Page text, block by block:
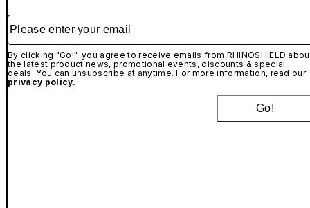
Please enter your email
By clicking "Go!", you agree to receive emails from RHINOSHIELD
the latest product news, promotional events, discounts & special
deals. You can unsubscribe at anytime. For more information, read our
privacy policy.
Go!